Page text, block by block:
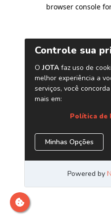
browser console